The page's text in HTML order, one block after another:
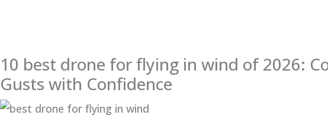
10 best drone for flying in wind of 2026:
Gusts with Confidence